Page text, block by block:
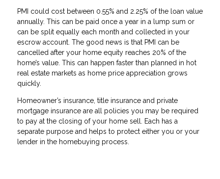
PMI could cost between 0.55% and 2.25% of the loan value
annually. This can be paid once a year in a lump sum or
can be split equally each month and collected in your
escrow account. The good news is that PMI can be
cancelled after your home equity reaches 20% of the
home’s value. This can happen faster than planned in hot
real estate markets as home price appreciation grows
quickly.
Homeowner’s insurance, title insurance and private
mortgage insurance are all policies you may be required
to pay at the closing of your home sell. Each has a
separate purpose and helps to protect either you or your
lender in the homebuying process.